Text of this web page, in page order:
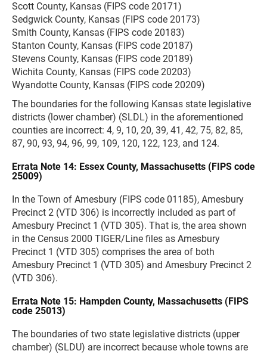
Scott County, Kansas (FIPS code 20171)
Sedgwick County, Kansas (FIPS code 20173)
Smith County, Kansas (FIPS code 20183)
Stanton County, Kansas (FIPS code 20187)
Stevens County, Kansas (FIPS code 20189)
Wichita County, Kansas (FIPS code 20203)
Wyandotte County, Kansas (FIPS code 20209)
The boundaries for the following Kansas state legislative
districts (lower chamber) (SLDL) in the aforementioned
counties are incorrect: 4, 9, 10, 20, 39, 41, 42, 75, 82, 85,
87, 90, 93, 94, 96, 99, 109, 120, 122, 123, and 124.
Errata Note 14: Essex County, Massachusetts (FIPS code
25009)
In the Town of Amesbury (FIPS code 01185), Amesbury
Precinct 2 (VTD 306) is incorrectly included as part of
Amesbury Precinct 1 (VTD 305). That is, the area shown
in the Census 2000 TIGER/Line files as Amesbury
Precinct 1 (VTD 305) comprises the area of both
Amesbury Precinct 1 (VTD 305) and Amesbury Precinct 2
(VTD 306).
Errata Note 15: Hampden County, Massachusetts (FIPS
code 25013)
The boundaries of two state legislative districts (upper
chamber) (SLDU) are incorrect because whole towns are